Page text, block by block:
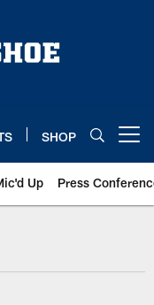
SHOP
Up Press